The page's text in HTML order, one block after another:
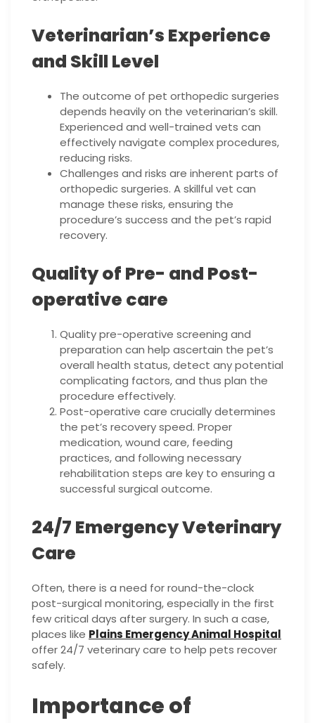
Veterinarian’s Experience
and Skill Level
The outcome of pet orthopedic surgeries
depends heavily on the veterinarian’s skill.
Experienced and well-trained vets can
effectively navigate complex procedures,
reducing risks.
Challenges and risks are inherent parts of
orthopedic surgeries. A skillful vet can
manage these risks, ensuring the
procedure’s success and the pet’s rapid
recovery.
Quality of Pre- and Post-
operative care
Quality pre-operative screening and
preparation can help ascertain the pet’s
overall health status, detect any potential
complicating factors, and thus plan the
procedure effectively.
Post-operative care crucially determines
the pet’s recovery speed. Proper
medication, wound care, feeding
practices, and following necessary
rehabilitation steps are key to ensuring a
successful surgical outcome.
24/7 Emergency Veterinary
Care
Often, there is a need for round-the-clock
post-surgical monitoring, especially in the first
few critical days after surgery. In such a case,
places like Plains Emergency Animal Hospital
offer 24/7 veterinary care to help pets recover
safely.
Importance of